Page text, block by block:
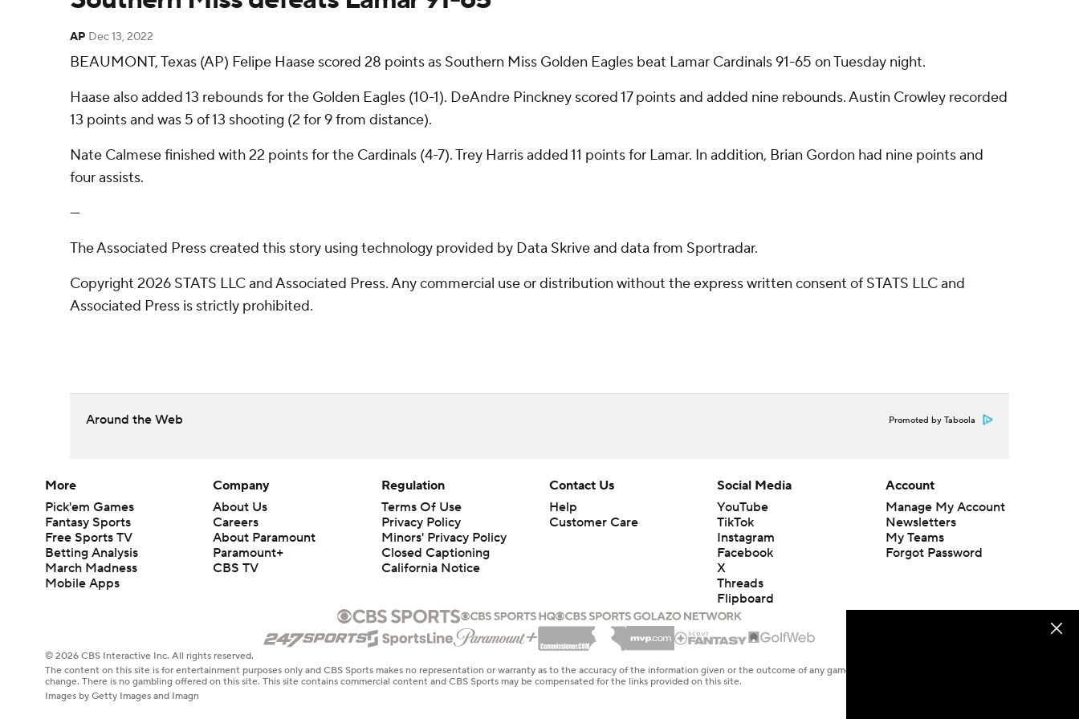
AP Dec 13, 2022
BEAUMONT, Texas (AP) Felipe Haase scored 28 points as Southern Miss Golden Eagles beat Lamar Cardinals 91-65 on Tuesday night.
Haase also added 13 rebounds for the Golden Eagles (10-1). DeAndre Pinckney scored 17 points and added nine rebounds. Austin Crowley recorded
13 points and was 5 of 13 shooting (2 for 9 from distance).
Nate Calmese finished with 22 points for the Cardinals (4-7). Trey Harris added 11 points for Lamar. In addition, Brian Gordon had nine points and
four assists.
---
The Associated Press created this story using technology provided by Data Skrive and data from Sportradar.
Copyright 2026 STATS LLC and Associated Press. Any commercial use or distribution without the express written consent of STATS LLC and
Associated Press is strictly prohibited.
Around the Web Promoted by Taboola
More
Pick'em Games
Fantasy Sports
Free Sports TV
Betting Analysis
March Madness
Mobile Apps
Company
About Us
Careers
About Paramount
Paramount+
CBS TV
Regulation
Terms Of Use
Privacy Policy
Minors' Privacy Policy
Closed Captioning
California Notice
Contact Us
Help
Customer Care
Social Media
YouTube
TikTok
Instagram
Facebook
X
Threads
Flipboard
Account
Manage My Account
Newsletters
My Teams
Forgot Password
© 2026 CBS Interactive Inc. All rights reserved.
The content on this site is for entertainment purposes only and CBS Sports makes no representation or warranty as to the accuracy of the information given or the outcome of any game or event. Odds and lines subject to
change. There is no gambling offered on this site. This site contains commercial content and CBS Sports may be compensated for the links provided on this site.
Images by Getty Images and Imagn